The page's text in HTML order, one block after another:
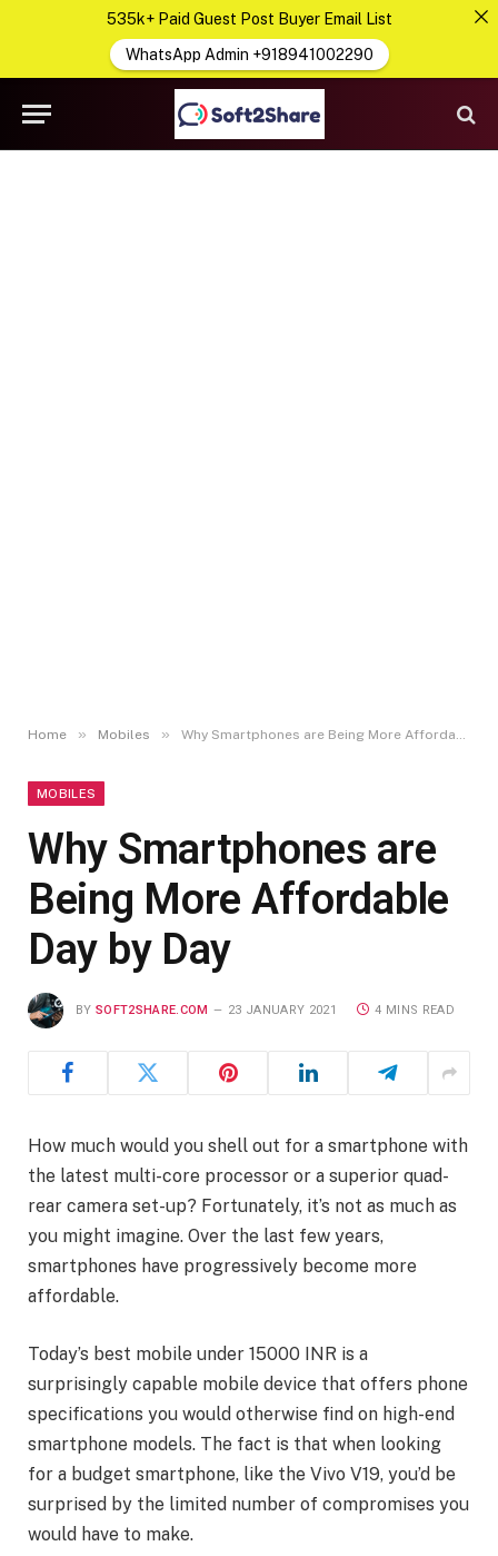
Home » Mobiles » Why Smartphones are Being More Affordable Day by Day
MOBILES
Why Smartphones are
Being More Affordable
Day by Day
BY SOFT2SHARE.COM 23 JANUARY 2021 4 MINS READ
How much would you shell out for a smartphone with
the latest multi-core processor or a superior quad-
rear camera set-up? Fortunately, it’s not as much as
you might imagine. Over the last few years,
smartphones have progressively become more
affordable.
Today’s best mobile under 15000 INR is a
surprisingly capable mobile device that offers phone
specifications you would otherwise find on high-end
smartphone models. The fact is that when looking
for a budget smartphone, like the Vivo V19, you’d be
surprised by the limited number of compromises you
would have to make.
535k+ Paid Guest Post Buyer Email List
WhatsApp Admin +918941002290